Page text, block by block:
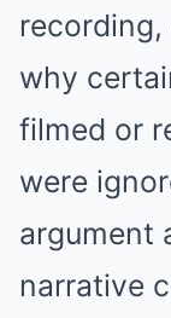
why
filmed or
were
argument
narrative